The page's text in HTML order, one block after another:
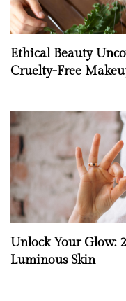
Ethical Beauty
Cruelty-Free
Unlock Your Glow:
Luminous Skin